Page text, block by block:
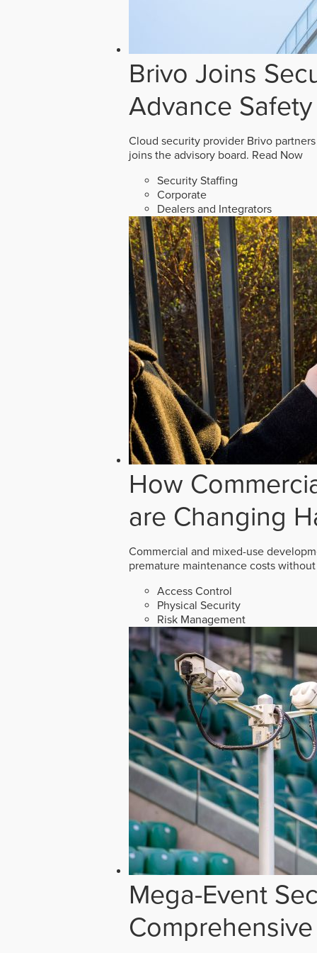
Brivo Joins
Advance
Cloud security provider Brivo
joins the advisory board. Read Now
Security Staffing
Corporate
Dealers and Integrators
How
are Changing
Commercial and mixed-use
premature maintenance costs
Access Control
Physical Security
Risk Management
Mega-Event